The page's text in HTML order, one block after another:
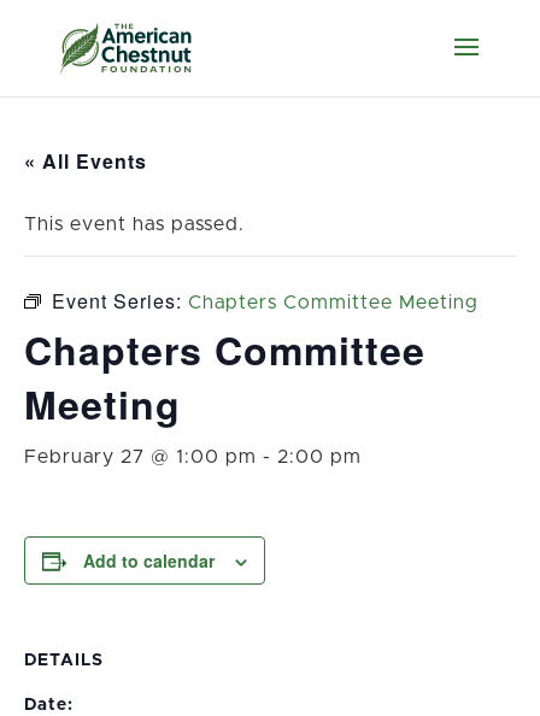
« All Events
This event has passed.
Event Series: Chapters Committee Meeting
Chapters Committee
Meeting
February 27 @ 1:00 pm - 2:00 pm
Add to calendar
DETAILS
Date: